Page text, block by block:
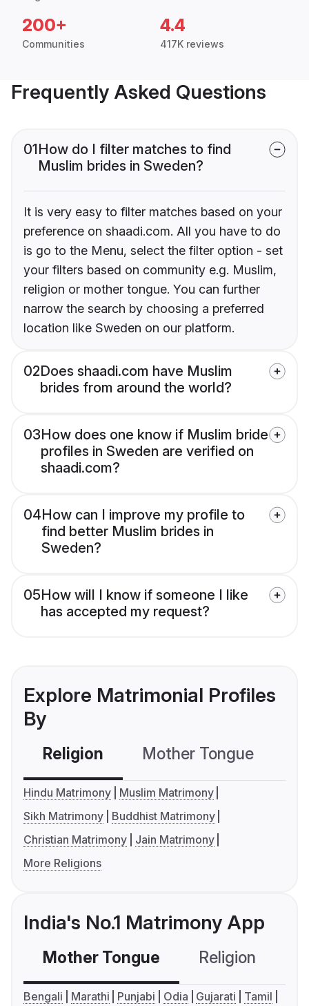
200+
Communities
4.4
417K reviews
Frequently Asked Questions
01How do I filter matches to find
Muslim brides in Sweden?
It is very easy to filter matches based on your
preference on shaadi.com. All you have to do
is go to the Menu, select the filter option - set
your filters based on community e.g. Muslim,
religion or mother tongue. You can further
narrow the search by choosing a preferred
location like Sweden on our platform.
02Does shaadi.com have Muslim
brides from around the world?
03How does one know if Muslim bride
profiles in Sweden are verified on
shaadi.com?
04How can I improve my profile to
find better Muslim brides in
Sweden?
05How will I know if someone I like
has accepted my request?
Explore Matrimonial Profiles
By
Religion Mother Tongue
Hindu Matrimony
Muslim Matrimony
Sikh Matrimony
Buddhist Matrimony
Christian Matrimony
Jain Matrimony
More Religions
India's No.1 Matrimony App
Mother Tongue Religion
Bengali Marathi Punjabi Odia Gujarati
Tamil